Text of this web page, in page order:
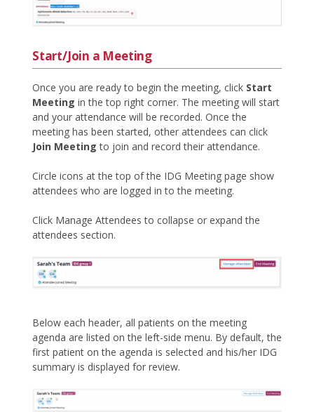
Start/Join a Meeting
Once you are ready to begin the meeting, click Start
Meeting in the top right corner. The meeting will start
and your attendance will be recorded. Once the
meeting has been started, other attendees can click
Join Meeting to join and record their attendance.
Circle icons at the top of the IDG Meeting page show
attendees who are logged in to the meeting.
Click Manage Attendees to collapse or expand the
attendees section.
Below each header, all patients on the meeting
agenda are listed on the left-side menu. By default, the
first patient on the agenda is selected and his/her IDG
summary is displayed for review.